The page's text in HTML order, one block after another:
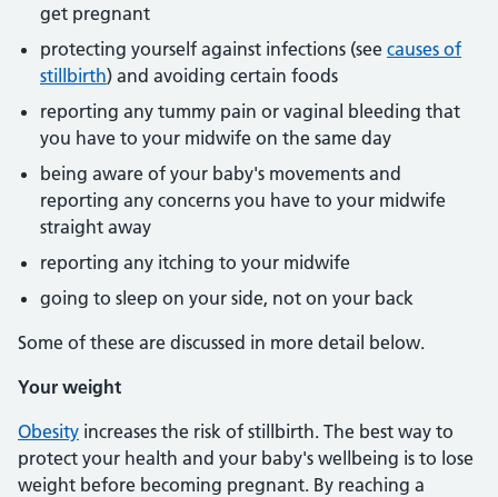
get pregnant
protecting yourself against infections (see causes of
stillbirth) and avoiding certain foods
reporting any tummy pain or vaginal bleeding that
you have to your midwife on the same day
being aware of your baby's movements and
reporting any concerns you have to your midwife
straight away
reporting any itching to your midwife
going to sleep on your side, not on your back
Some of these are discussed in more detail below.
Your weight
Obesity increases the risk of stillbirth. The best way to
protect your health and your baby's wellbeing is to lose
weight before becoming pregnant. By reaching a